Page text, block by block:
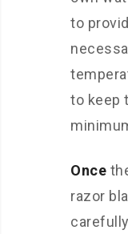
to
to keep
Once
razor